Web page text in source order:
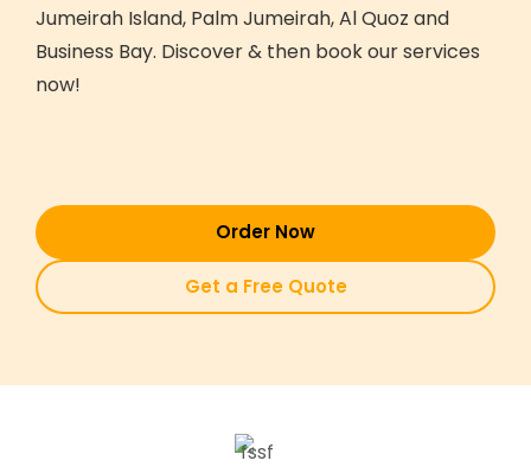
Jumeirah Island, Palm Jumeirah, Al Quoz and
Business Bay. Discover & then book our services
now!
Order Now
Get a Free Quote